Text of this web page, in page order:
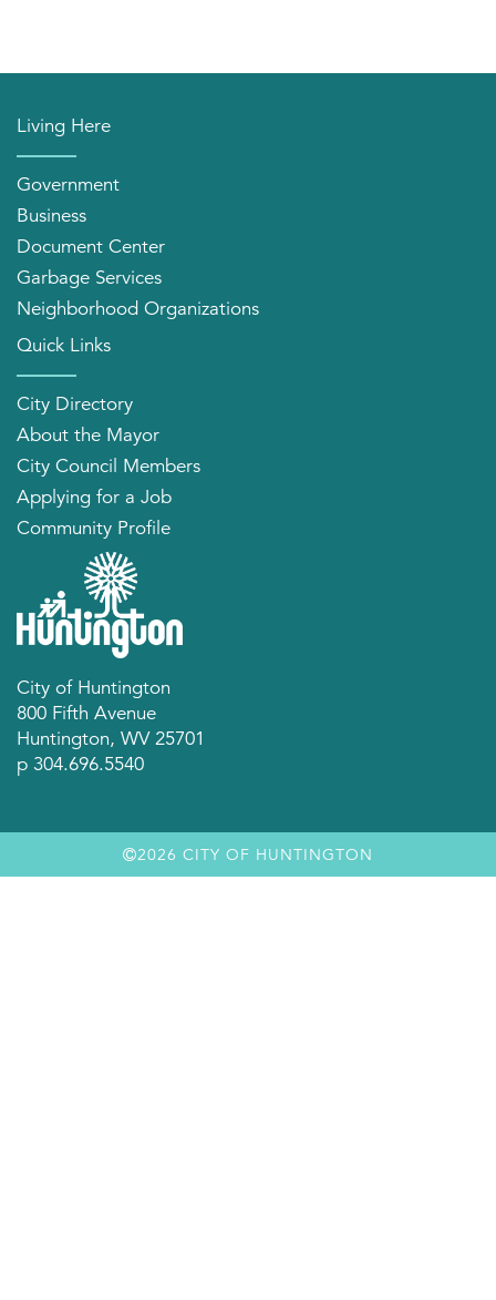
Living Here
Government
Business
Document Center
Garbage Services
Neighborhood Organizations
Quick Links
City Directory
About the Mayor
City Council Members
Applying for a Job
Community Profile
City of Huntington
800 Fifth Avenue
Huntington, WV 25701
p 304.696.5540
2026 CITY OF HUNTINGTON